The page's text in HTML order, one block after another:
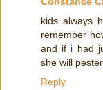
kids always
remember
and if i had
she will
Reply